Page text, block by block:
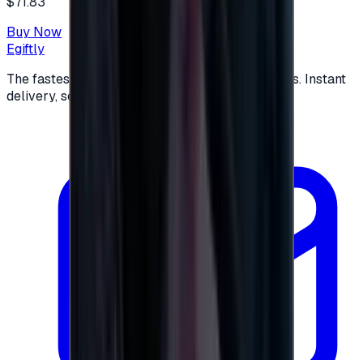
Buy Now
Egiftly
The fastest way to buy and send digital gift cards. Instant
delivery, secure checkout.